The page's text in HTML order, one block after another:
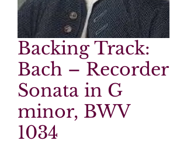
Backing Track:
Bach – Recorder
Sonata in G
minor, BWV
1034